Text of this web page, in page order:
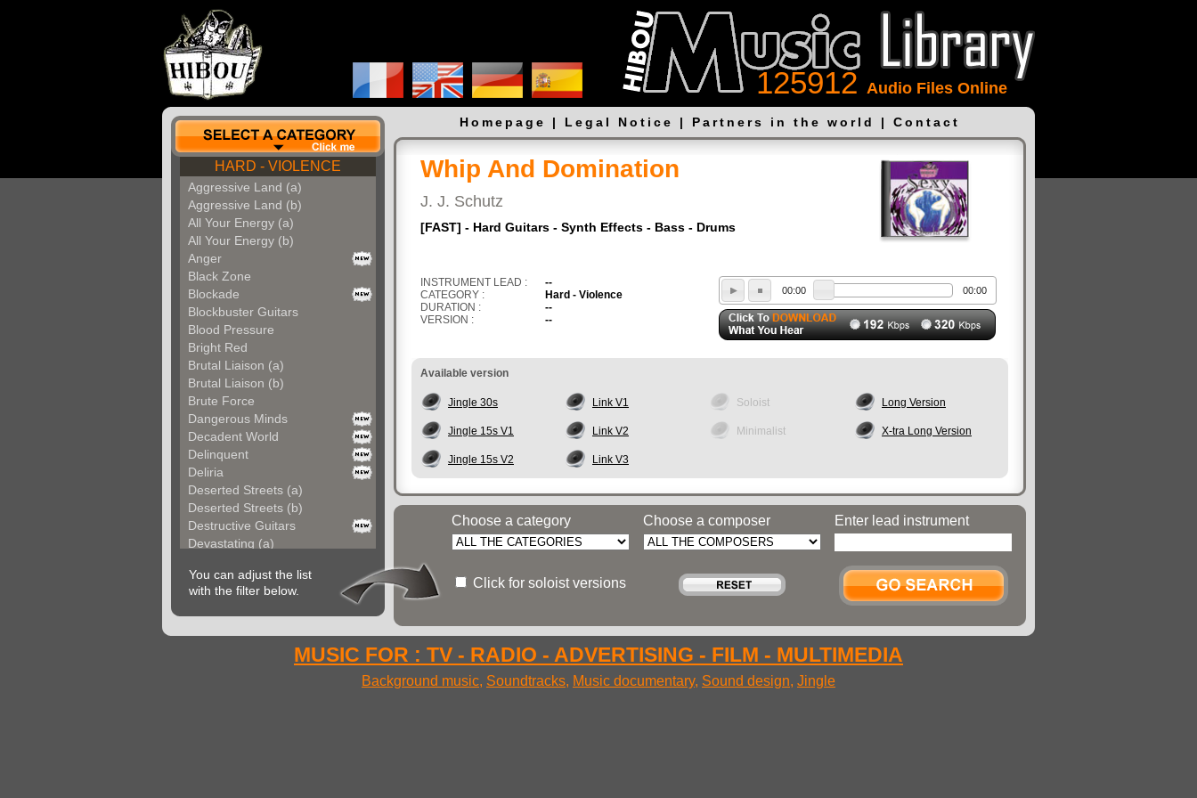
125912 Audio Files Online
HARD - VIOLENCE
Aggressive Land (a)
Aggressive Land (b)
All Your Energy (a)
All Your Energy (b)
Anger
Black Zone
Blockade
Blockbuster Guitars
Blood Pressure
Bright Red
Brutal Liaison (a)
Brutal Liaison (b)
Brute Force
Dangerous Minds
Decadent World
Delinquent
Deliria
Deserted Streets (a)
Deserted Streets (b)
Destructive Guitars
Devastating (a)
Devil Hard Rock
Extraordinary Guitar
Extreme Fever
You can adjust the list
with the filter below.
Homepage | Legal Notice | Partners in the world | Contact
Whip And Domination
J. J. Schutz
[FAST] - Hard Guitars - Synth Effects - Bass - Drums
INSTRUMENT LEAD :
--
CATEGORY :
Hard - Violence
DURATION :
--
VERSION :
--
00:00 00:00
Available version
Jingle 30s Link V1 Soloist Long Version
Jingle 15s V1 Link V2 Minimalist X-tra Long Version
Jingle 15s V2 Link V3
Choose a category
Click for soloist versions
Choose a composer Enter lead instrument
MUSIC FOR : TV - RADIO - ADVERTISING - FILM - MULTIMEDIA
Background music, Soundtracks, Music documentary, Sound design, Jingle